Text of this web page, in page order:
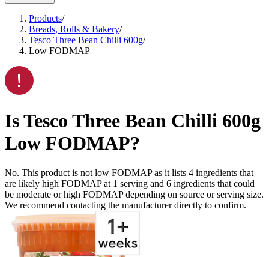
Products/
Breads, Rolls & Bakery/
Tesco Three Bean Chilli 600g/
Low FODMAP
IsTesco Three Bean Chilli 600g
Low FODMAP?
No. This product is not low FODMAP as it lists 4 ingredients that
are likely high FODMAP at 1 serving and 6 ingredients that could
be moderate or high FODMAP depending on source or serving size.
We recommend contacting the manufacturer directly to confirm.